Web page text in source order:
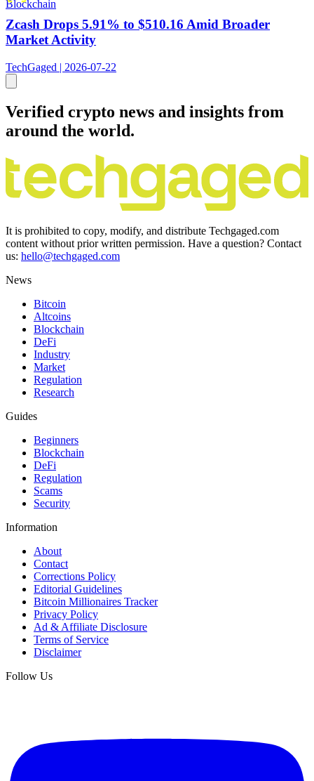
Blockchain
Zcash Drops 5.91% to $510.16 Amid Broader
Market Activity
TechGaged | 2026-07-22
Verified crypto news and insights from
around the world.
It is prohibited to copy, modify, and distribute Techgaged.com
content without prior written permission. Have a question? Contact
us: hello@techgaged.com
News
Bitcoin
Altcoins
Blockchain
DeFi
Industry
Market
Regulation
Research
Guides
Beginners
Blockchain
DeFi
Regulation
Scams
Security
Information
About
Contact
Corrections Policy
Editorial Guidelines
Bitcoin Millionaires Tracker
Privacy Policy
Ad & Affiliate Disclosure
Terms of Service
Disclaimer
Follow Us